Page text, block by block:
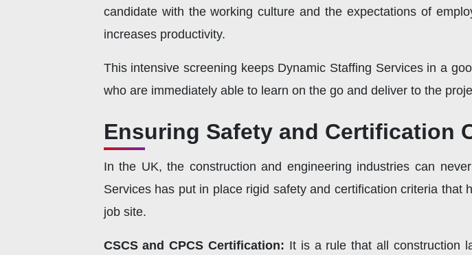
candidate with the working culture and the expectations of
increases productivity.
This intensive screening keeps Dynamic Staffing Services in a
who are immediately able to learn on the go and deliver to the
Ensuring Safety and Certification
In the UK, the construction and engineering industries can
Services has put in place rigid safety and certification criteria
job site.
CSCS and CPCS Certification: It is a rule that all construction